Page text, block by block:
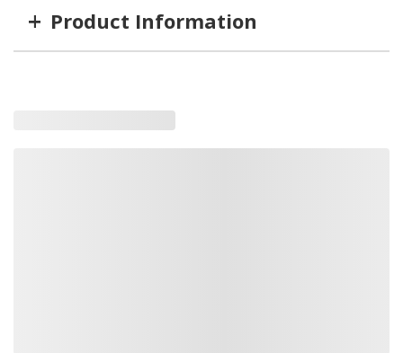
+ Product Information